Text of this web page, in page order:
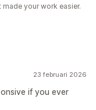
your work easier.
23 februari 2026
if you ever